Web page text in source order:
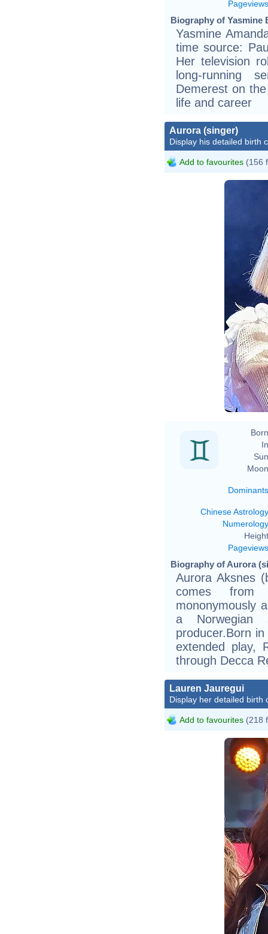
Pageviews
Biography of Yasmine
Yasmine
time source:
Her television
long-running
Demerest on
life and career
Aurora (singer)
Display his detailed birth
Add to favourites (156
Dominants
Chinese Astrology
Numerology
Pageviews
Biography of Aurora
Aurora Aksnes
comes from
mononymously
a Norwegian
producer.Born
extended play,
through Decca
Lauren Jauregui
Display her detailed birth
Add to favourites (218